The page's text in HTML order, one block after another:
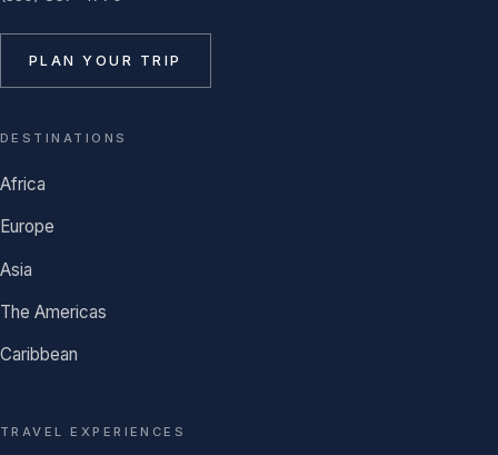
PLAN YOUR TRIP
DESTINATIONS
Africa
Europe
Asia
The Americas
Caribbean
TRAVEL EXPERIENCES